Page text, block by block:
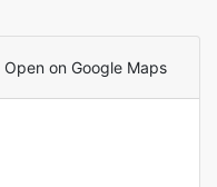
Open on Google Maps